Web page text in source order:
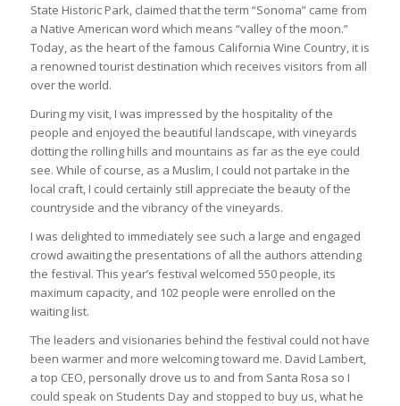
State Historic Park, claimed that the term “Sonoma” came from
a Native American word which means “valley of the moon.”
Today, as the heart of the famous California Wine Country, it is
a renowned tourist destination which receives visitors from all
over the world.
During my visit, I was impressed by the hospitality of the
people and enjoyed the beautiful landscape, with vineyards
dotting the rolling hills and mountains as far as the eye could
see. While of course, as a Muslim, I could not partake in the
local craft, I could certainly still appreciate the beauty of the
countryside and the vibrancy of the vineyards.
I was delighted to immediately see such a large and engaged
crowd awaiting the presentations of all the authors attending
the festival. This year’s festival welcomed 550 people, its
maximum capacity, and 102 people were enrolled on the
waiting list.
The leaders and visionaries behind the festival could not have
been warmer and more welcoming toward me. David Lambert,
a top CEO, personally drove us to and from Santa Rosa so I
could speak on Students Day and stopped to buy us, what he